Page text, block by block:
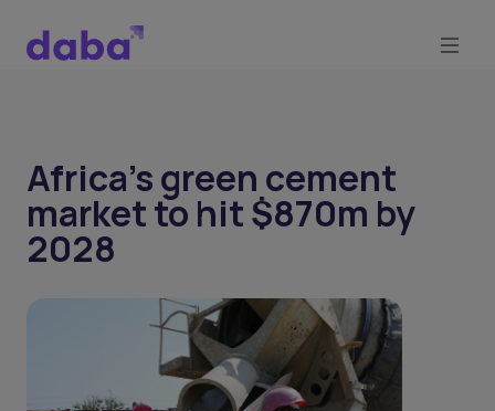
Africa’s green cement
market to hit $870m by
2028